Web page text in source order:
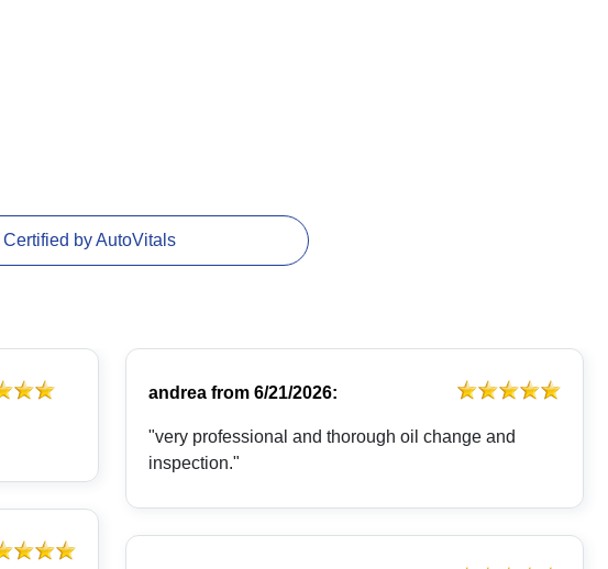
Certified by AutoVitals
andreafrom 6/21/2026:
"very professional and thorough oil change and
inspection."